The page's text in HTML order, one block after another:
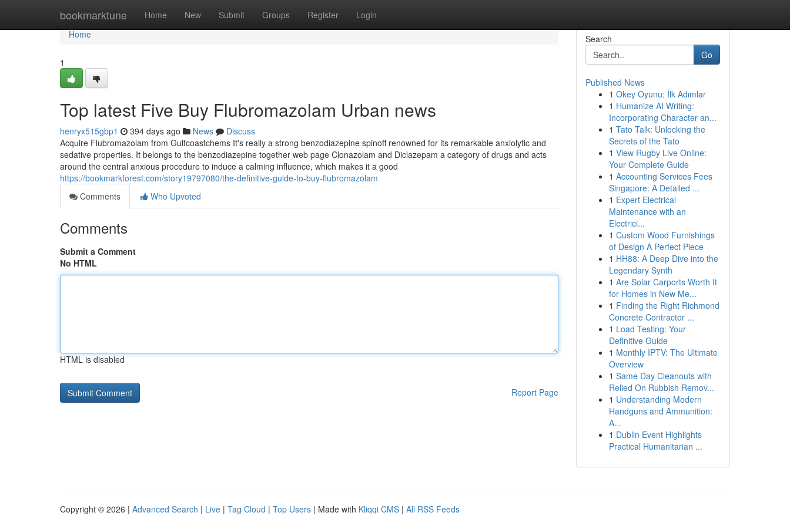
bookmarktune Home New Submit Groups Register Login
Home
Home
1
Top latest Five Buy Flubromazolam Urban news
henryx515gbp1 394 days ago News
Discuss
Acquire Flubromazolam from Gulfcoastchems It's really a strong benzodiazepine spinoff renowned for its remarkable anxiolytic and
sedative properties. It belongs to the benzodiazepine together web page Clonazolam and Diclazepam a category of drugs and acts
around the central anxious procedure to induce a calming influence, which makes it a good
https://bookmarkforest.com/story19797080/the-definitive-guide-to-buy-flubromazolam
Comments
Who Upvoted
Comments
Submit a Comment
No HTML
HTML is disabled
Report Page
Search
Go
Published News
1 Okey Oyunu: İlk Adımlar
1 Humanize AI Writing:
Incorporating Character an...
1 Tato Talk: Unlocking the
Secrets of the Tato
1 View Rugby Live Online:
Your Complete Guide
1 Accounting Services Fees
Singapore: A Detailed ...
1 Expert Electrical
Maintenance with an
Electrici...
1 Custom Wood Furnishings
of Design A Perfect Piece
1 HH88: A Deep Dive into the
Legendary Synth
1 Are Solar Carports Worth It
for Homes in New Me...
1 Finding the Right Richmond
Concrete Contractor ...
1 Load Testing: Your
Definitive Guide
1 Monthly IPTV: The Ultimate
Overview
1 Same Day Cleanouts with
Relied On Rubbish Remov...
1 Understanding Modern
Handguns and Ammunition:
A...
1 Dublin Event Highlights
Practical Humanitarian ...
Copyright © 2026 | Advanced Search | Live | Tag Cloud | Top Users | Made with Kliqqi CMS | All RSS Feeds